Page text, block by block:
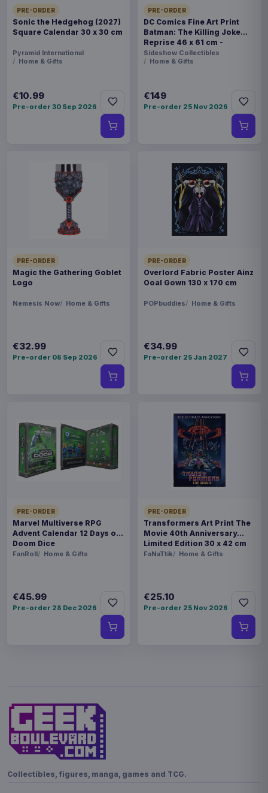
PRE-ORDER
Sonic the Hedgehog (2027)
Square Calendar 30 x 30 cm
Pyramid International
Home & Gifts
€10.99
Pre-order 30 Sep 2026
PRE-ORDER
DC Comics Fine Art Print
Batman: The Killing Joke
Reprise 46 x 61 cm -
unframed
Sideshow Collectibles
Home & Gifts
€149
Pre-order 25 Nov 2026
PRE-ORDER
Magic the Gathering Goblet
Logo
Nemesis Now Home & Gifts
€32.99
Pre-order 08 Sep 2026
PRE-ORDER
Overlord Fabric Poster Ainz
Ooal Gown 130 x 170 cm
POPbuddies Home & Gifts
€34.99
Pre-order 25 Jan 2027
PRE-ORDER
Marvel Multiverse RPG
Advent Calendar 12 Days of
Doom Dice
FanRoll Home & Gifts
€45.99
Pre-order 28 Dec 2026
PRE-ORDER
Transformers Art Print The
Movie 40th Anniversary
Limited Edition 30 x 42 cm
FaNaTtik Home & Gifts
€25.10
Pre-order 25 Nov 2026
Collectibles, figures, manga, games and TCG.